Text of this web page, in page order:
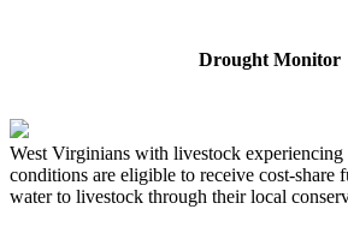
Drought Monitor
West Virginians with livestock
conditions are eligible to receive cost-share
water to livestock through their local